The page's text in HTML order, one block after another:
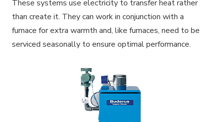
These systems use electricity to transfer heat rather
than create it. They can work in conjunction with a
furnace for extra warmth and, like furnaces, need to be
serviced seasonally to ensure optimal performance.